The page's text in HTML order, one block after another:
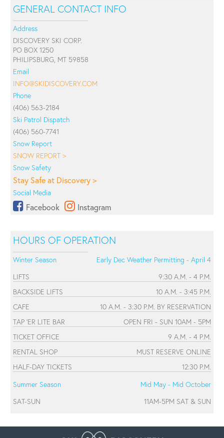
GENERAL CONTACT INFO
Address
DISCOVERY SKI CORP.
PO BOX 1250
PHILIPSBURG, MT 59858
Email
INFO@SKIDISCOVERY.COM
Phone
(406) 563-2184
Ski Patrol Dispatch
(406) 560-7741
Snow Report
SNOW REPORT >
Snow Safety
Stay Safe at Discovery >
Social Media
Facebook Instagram
HOURS OF OPERATION
Winter Season
Early Dec Weather Permitting - April 4
LIFTS
9:30 A.M. - 4 P.M.
BACKSIDE LIFTS
10 A.M. - 3:45 P.M.
CAFE
10 A.M. - 3:30 P.M. BY RESERVATION
TAP 'ER LITE BAR
OPEN FRI - SUN 10AM - 5PM
TICKET OFFICE
9 A.M. - 4 P.M.
RENTAL SHOP
MUST RESERVE ONLINE
HALF-DAY TICKETS
12:30 P.M.
Summer Season
Mid May - Mid October
SAT-SUN
11AM-5PM SAT & SUN